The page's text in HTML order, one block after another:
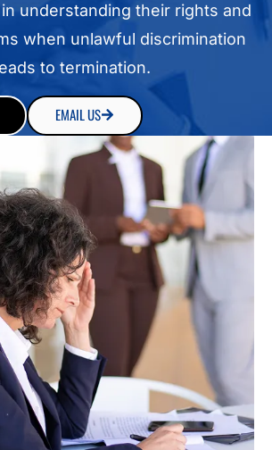
understanding their rights and
when unlawful discrimination
to termination.
EMAIL US